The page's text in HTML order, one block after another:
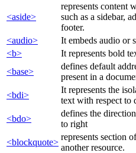
<aside>
represents content
such as a sidebar,
footer.
<audio>
It embeds audio or
<b>
It represents bold
<base>
defines default
present in a
<bdi>
It represents the
text with respect to
<bdo>
defines the
to right
<blockquote>
represents section
another resource.